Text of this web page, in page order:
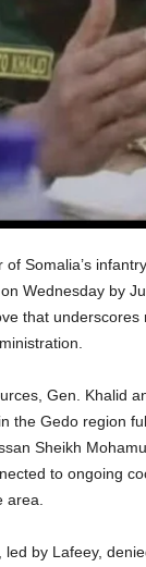
Somalia’s
Wednesday by
that
Gen. Khalid
the Gedo region
Sheikh
to ongoing
area.
by Lafeey,